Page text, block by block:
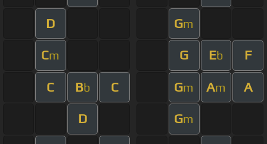
D Gm
Cm G Eb F
C Bb C Gm Am A
D Gm